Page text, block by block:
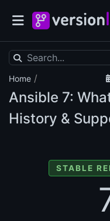
Home /
Ansible 7:
History &
STABLE